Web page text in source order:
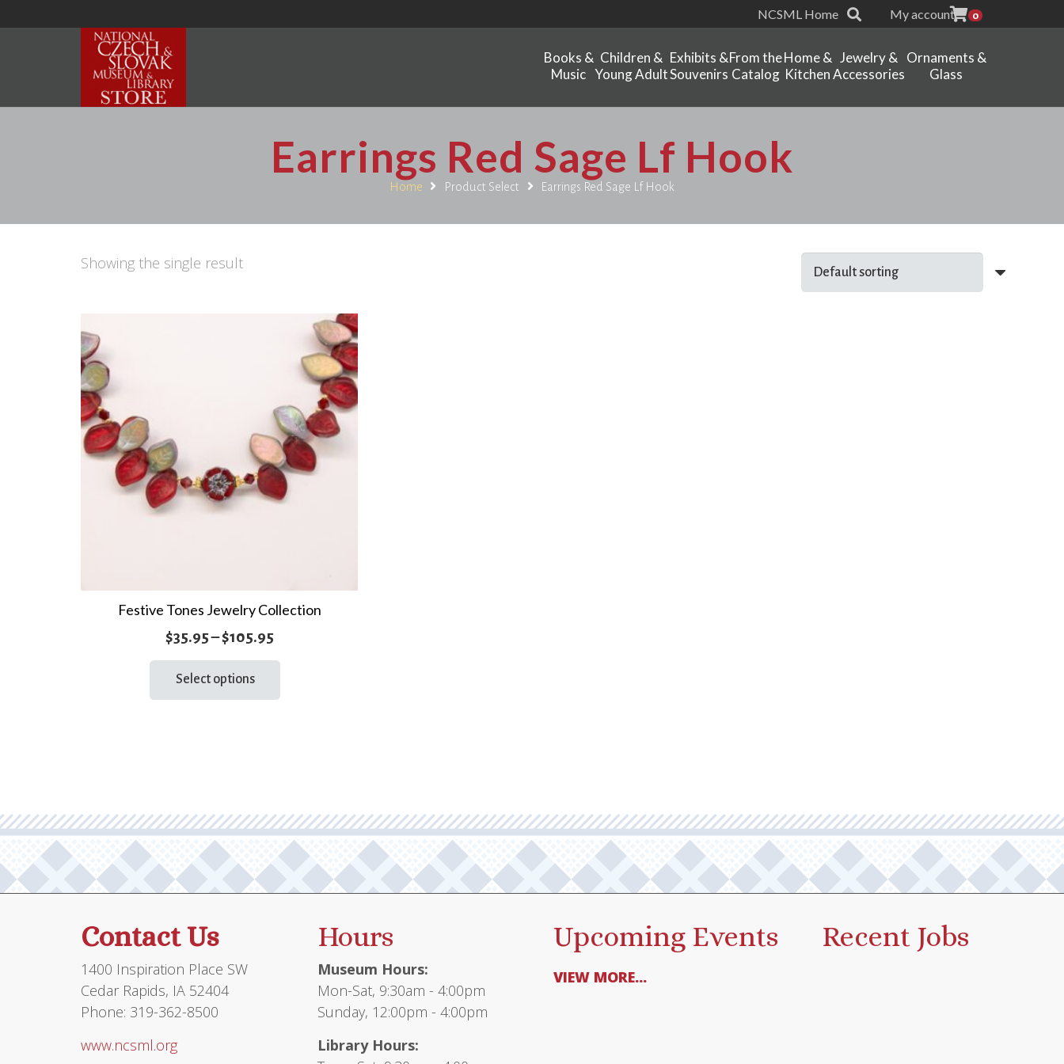
NCSML Home My account 0
Books &
Music
Children &
Young Adult
Exhibits &
Souvenirs
From the
Catalog
Home &
Kitchen
Jewelry &
Accessories
Ornaments &
Glass
Earrings Red Sage Lf Hook
Home Product Select Earrings Red Sage Lf Hook
Showing the single result
Festive Tones Jewelry Collection
$35.95–$105.95Price
range:
Select options
be
chosen
the
Contact Us
1400 Inspiration Place SW
Cedar Rapids, IA 52404
Phone: 319-362-8500
www.ncsml.org
Hours
Museum Hours:
Mon-Sat, 9:30am - 4:00pm
Sunday, 12:00pm - 4:00pm
Library Hours:
Upcoming Events
VIEW MORE...
Recent Jobs